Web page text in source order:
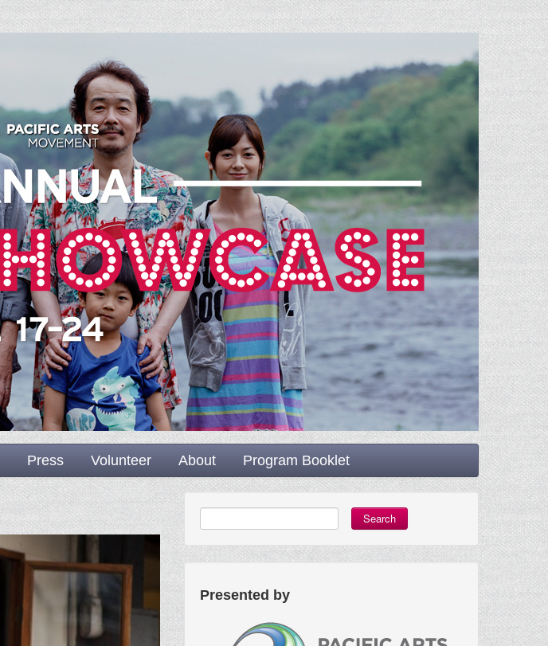
Press Volunteer About Program Booklet
Search
Presented by